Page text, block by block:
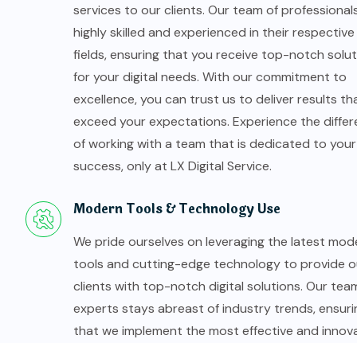
services to our clients. Our team of
highly skilled and experienced in their respective
fields, ensuring that you receive top-notch
for your digital needs. With our commitment to
excellence, you can trust us to deliver results
exceed your expectations. Experience the
of working with a team that is dedicated to your
success, only at LX Digital Service.
Modern Tools & Technology Use
We pride ourselves on leveraging the latest
tools and cutting-edge technology to provide
clients with top-notch digital solutions. Our
experts stays abreast of industry trends,
that we implement the most effective and